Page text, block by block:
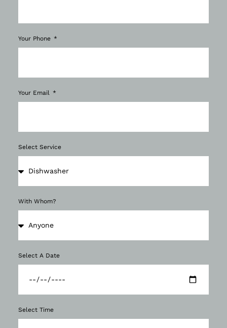
Your Phone
Your Email
Select Service
With Whom?
Select A Date
Select Time